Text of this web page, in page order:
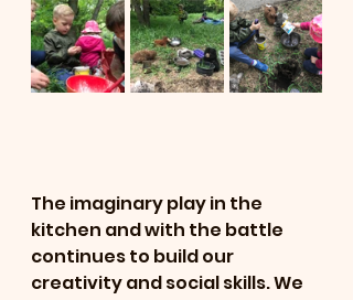
The imaginary play in the
kitchen and with the battle
continues to build our
creativity and social skills. We